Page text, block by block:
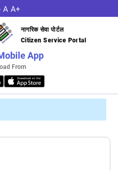
A A+
नागरिक सेवा पोर्टल
Citizen Service Portal
App
From